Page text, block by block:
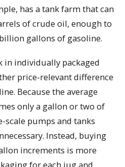
has a tank farm that can
of crude oil, enough to
gallons of gasoline.
individually packaged
price-relevant difference
Because the average
only a gallon or two of
scale pumps and tanks
Instead, buying
increments is more